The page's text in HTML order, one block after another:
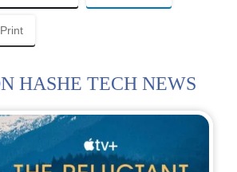
Print
HASHE TECH NEWS